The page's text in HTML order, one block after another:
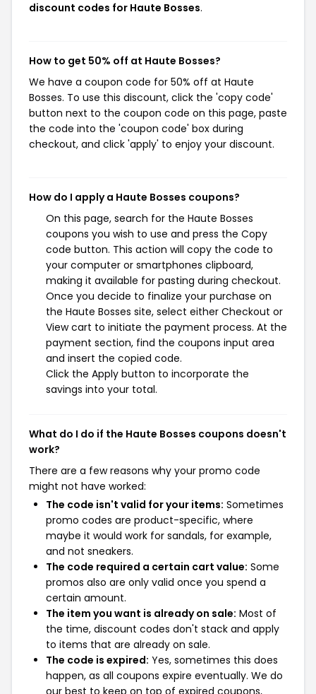
discount codes for Haute Bosses.
How to get 50% off at Haute Bosses?
We have a coupon code for 50% off at Haute
Bosses. To use this discount, click the 'copy code'
button next to the coupon code on this page, paste
the code into the 'coupon code' box during
checkout, and click 'apply' to enjoy your discount.
How do I apply a Haute Bosses coupons?
On this page, search for the Haute Bosses
coupons you wish to use and press the Copy
code button. This action will copy the code to
your computer or smartphones clipboard,
making it available for pasting during checkout.
Once you decide to finalize your purchase on
the Haute Bosses site, select either Checkout or
View cart to initiate the payment process. At the
payment section, find the coupons input area
and insert the copied code.
Click the Apply button to incorporate the
savings into your total.
What do I do if the Haute Bosses coupons doesn't
work?
There are a few reasons why your promo code
might not have worked:
The code isn't valid for your items: Sometimes
promo codes are product-specific, where
maybe it would work for sandals, for example,
and not sneakers.
The code required a certain cart value: Some
promos also are only valid once you spend a
certain amount.
The item you want is already on sale: Most of
the time, discount codes don't stack and apply
to items that are already on sale.
The code is expired: Yes, sometimes this does
happen, as all coupons expire eventually. We do
our best to keep on top of expired coupons,